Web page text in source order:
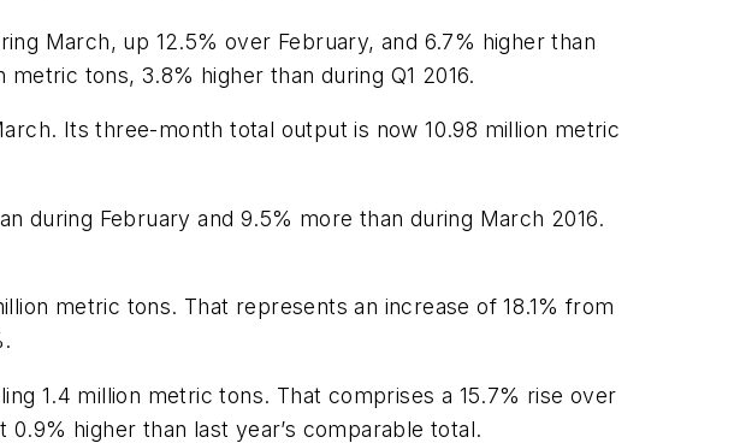
March, up 12.5% over February, and 6.7% higher than
tons, 3.8% higher than during Q1 2016.
Its three-month total output is now 10.98 million metric
during February and 9.5% more than during March 2016.
metric tons. That represents an increase of 18.1% from
1.4 million metric tons. That comprises a 15.7% rise over
higher than last year’s comparable total.